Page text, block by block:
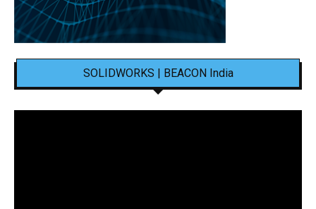
SOLIDWORKS | BEACON India